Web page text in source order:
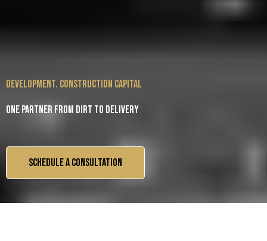
development. construction capital
One partner from dirt to delivery
SCHEDULE A CONSULTATION